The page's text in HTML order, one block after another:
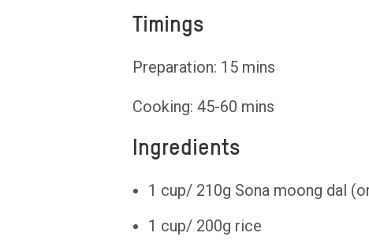
Timings
Preparation: 15 mins
Cooking: 45-60 mins
Ingredients
1 cup/ 210g Sona moong dal
1 cup/ 200g rice